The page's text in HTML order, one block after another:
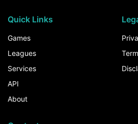
Quick Links
Games
Leagues
Services
API
About